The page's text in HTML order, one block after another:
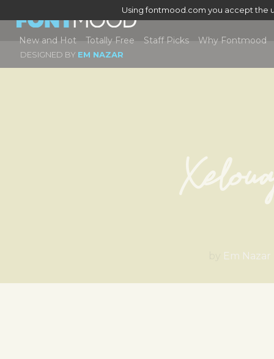
Using fontmood.com you accept the
New and Hot Totally Free Staff Picks Why Fontmood
DESIGNED BY EM NAZAR
Em Nazar